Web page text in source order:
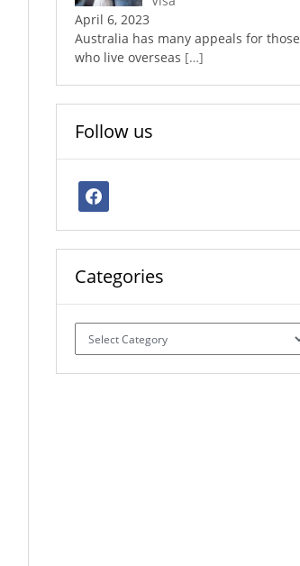
April 6, 2023
Australia has many appeals for those
who live overseas […]
Follow us
facebook
Categories
Categories